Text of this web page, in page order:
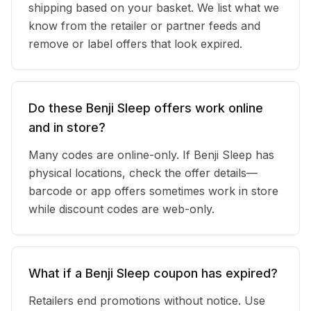
shipping based on your basket. We list what we
know from the retailer or partner feeds and
remove or label offers that look expired.
Do these Benji Sleep offers work online
and in store?
Many codes are online-only. If Benji Sleep has
physical locations, check the offer details—
barcode or app offers sometimes work in store
while discount codes are web-only.
What if a Benji Sleep coupon has expired?
Retailers end promotions without notice. Use